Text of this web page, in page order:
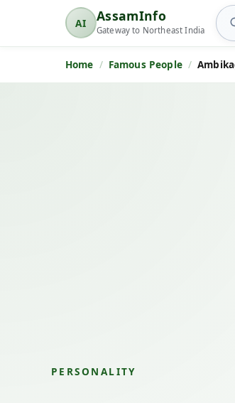
AI
AssamInfo
AssamInfo
Gateway to Northeast India
Home Famous People
PERSONALITY